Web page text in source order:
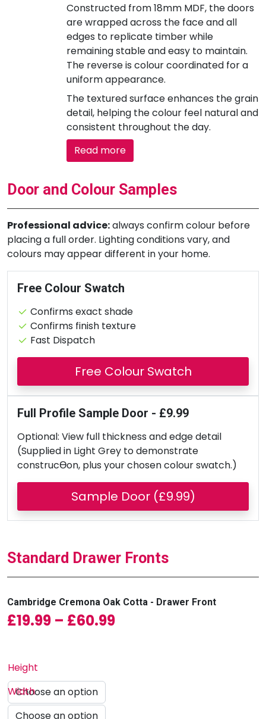
Constructed from 18mm MDF, the doors
are wrapped across the face and all
edges to replicate timber while
remaining stable and easy to maintain.
The reverse is colour coordinated for a
uniform appearance.
The textured surface enhances the grain
detail, helping the colour feel natural and
consistent throughout the day.
Read more
Door and Colour Samples
Professional advice:always confirm colour before
placing a full order. Lighting conditions vary, and
colours may appear different in your home.
Free Colour Swatch
Confirms exact shade
Confirms finish texture
Fast Dispatch
Free Colour Swatch
Full Profile Sample Door - £9.99
Optional: View full thickness and edge detail
(Supplied in Light Grey to demonstrate
construcƟon, plus your chosen colour swatch.)
Sample Door (£9.99)
Standard Drawer Fronts
Cambridge Cremona Oak Cotta - Drawer Front
£19.99 – £60.99Price range: £19.99
Height
Width